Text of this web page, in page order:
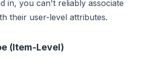
in, you can't reliably associate
their user-level attributes.
(Item-Level)